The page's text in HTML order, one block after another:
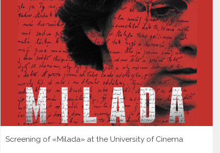
Screening of «Milada» at the University of Cinema